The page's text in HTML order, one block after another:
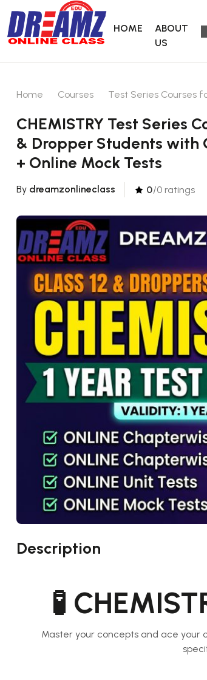
HOME
ABOUT
US
Home Courses Test Series Courses
CHEMISTRY Test Series
& Dropper Students with
+ Online Mock Tests
By dreamzonlineclass 0/0 ratings
Description
🧪
Master your concepts and ace your